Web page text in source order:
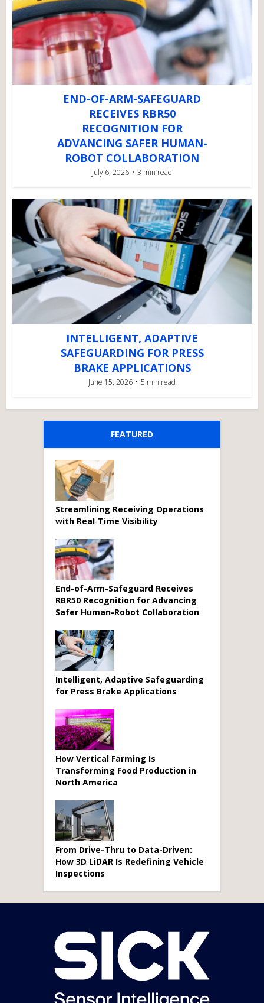
END-OF-ARM-SAFEGUARD
RECEIVES RBR50
RECOGNITION FOR
ADVANCING SAFER HUMAN-
ROBOT COLLABORATION
July 6, 2026 3 min read
INTELLIGENT, ADAPTIVE
SAFEGUARDING FOR PRESS
BRAKE APPLICATIONS
June 15, 2026 5 min read
FEATURED
Streamlining Receiving Operations
with Real‑Time Visibility
End-of-Arm-Safeguard Receives
RBR50 Recognition for Advancing
Safer Human-Robot Collaboration
Intelligent, Adaptive Safeguarding
for Press Brake Applications
How Vertical Farming Is
Transforming Food Production in
North America
From Drive-Thru to Data-Driven:
How 3D LiDAR Is Redefining Vehicle
Inspections